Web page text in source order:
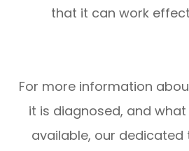
that it can work
For more information
it is diagnosed, and
available, our dedicated